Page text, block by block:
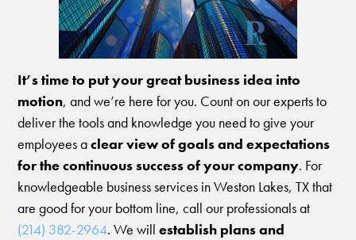
It’s time to put your great business idea into
motion, and we’re here for you. Count on our experts to
deliver the tools and knowledge you need to give your
employees aclear view of goals and expectations
for the continuous success of your company. For
knowledgeable business services in Weston Lakes, TX that
are good for your bottom line, call our professionals at
(214) 382-2964. We willestablish plans and